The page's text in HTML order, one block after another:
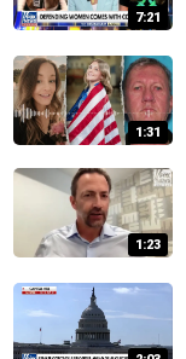
7:21
1:31
1:23